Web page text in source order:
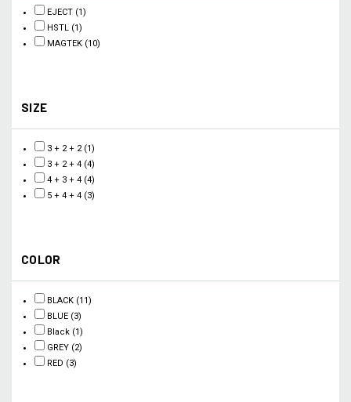
EJECT (1)
HSTL (1)
MAGTEK (10)
SIZE
3 + 2 + 2 (1)
3 + 2 + 4 (4)
4 + 3 + 4 (4)
5 + 4 + 4 (3)
COLOR
BLACK (11)
BLUE (3)
Black (1)
GREY (2)
RED (3)